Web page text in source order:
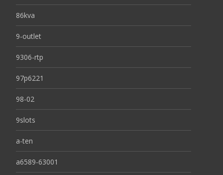
86kva
9-outlet
9306-rtp
97p6221
98-02
9slots
a-ten
a6589-63001